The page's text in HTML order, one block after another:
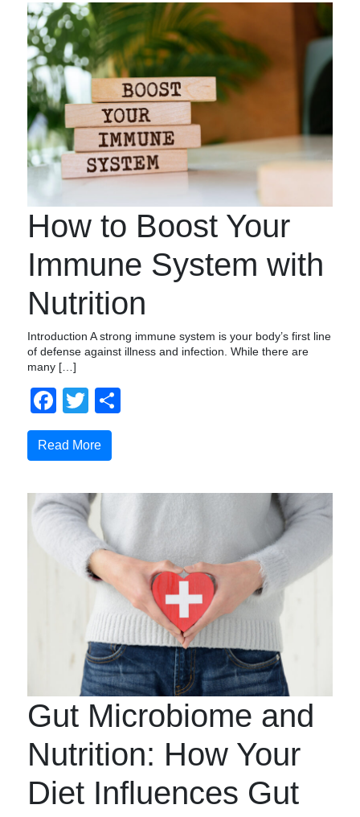
How to Boost Your
Immune System with
Nutrition
Introduction A strong immune system is your body’s first line
of defense against illness and infection. While there are
many […]
Facebook
Twitter
Read More
Gut Microbiome and
Nutrition: How Your
Diet Influences Gut